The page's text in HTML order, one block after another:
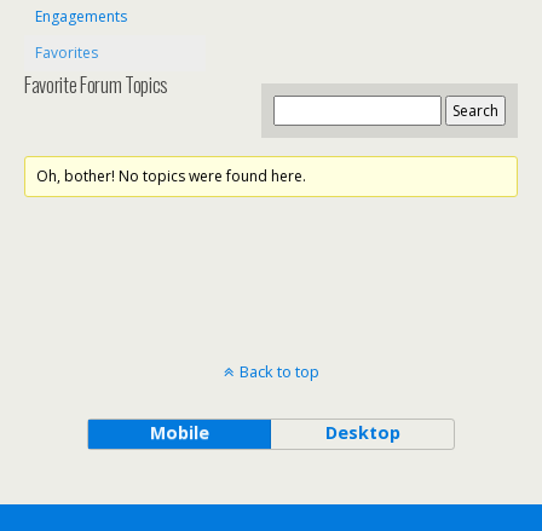
Engagements
Favorites
Favorite Forum Topics
Oh, bother! No topics were found here.
Back to top
Mobile Desktop